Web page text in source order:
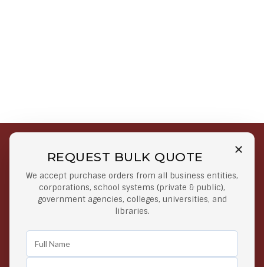
REQUEST BULK QUOTE
We accept purchase orders from all business entities,
corporations, school systems (private & public),
government agencies, colleges, universities, and
libraries.
Free Shipping on Select
Orders
Orders $50 or more
Secure Payments
At lowest price
Easy Returns
Any Time Return Product